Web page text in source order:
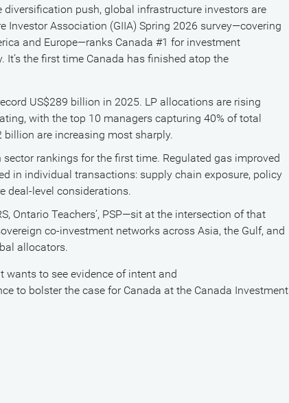
diversification push, global infrastructure investors are
Investor Association (GIIA) Spring 2026 survey—covering
and Europe—ranks Canada #1 for investment
It’s the first time Canada has finished atop the
US$289 billion in 2025. LP allocations are rising
with the top 10 managers capturing 40% of total
are increasing most sharply.
rankings for the first time. Regulated gas improved
in individual transactions: supply chain exposure, policy
deal-level considerations.
Ontario Teachers’, PSP—sit at the intersection of that
co-investment networks across Asia, the Gulf, and
allocators.
to see evidence of intent and
to bolster the case for Canada at the Canada Investment